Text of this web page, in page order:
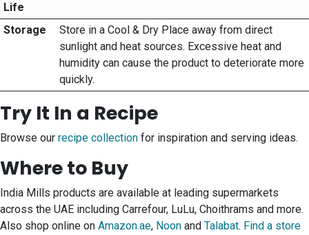
Life
Storage
Store in a Cool & Dry Place away from direct
sunlight and heat sources. Excessive heat and
humidity can cause the product to deteriorate more
quickly.
Try It In a Recipe
Browse our recipe collection for inspiration and serving ideas.
Where to Buy
India Mills products are available at leading supermarkets
across the UAE including Carrefour, LuLu, Choithrams and more.
Also shop online on Amazon.ae, Noon and Talabat. Find a store